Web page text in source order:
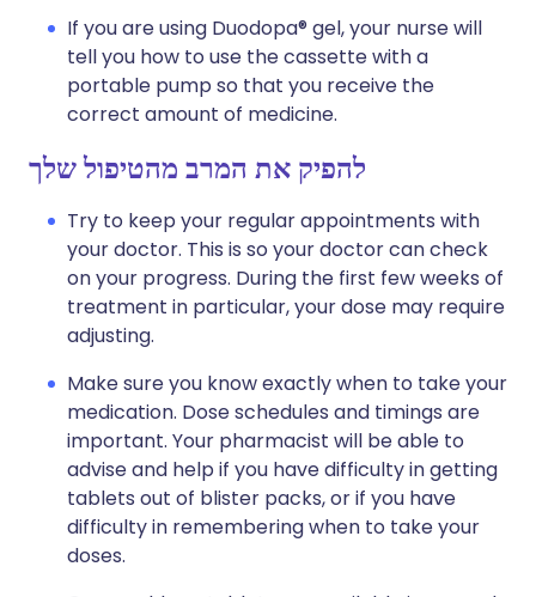
If you are using Duodopa® gel, your nurse will
tell you how to use the cassette with a
portable pump so that you receive the
correct amount of medicine.
להפיק את המרב מהטיפול שלך
Try to keep your regular appointments with
your doctor. This is so your doctor can check
on your progress. During the first few weeks of
treatment in particular, your dose may require
adjusting.
Make sure you know exactly when to take your
medication. Dose schedules and timings are
important. Your pharmacist will be able to
advise and help if you have difficulty in getting
tablets out of blister packs, or if you have
difficulty in remembering when to take your
doses.